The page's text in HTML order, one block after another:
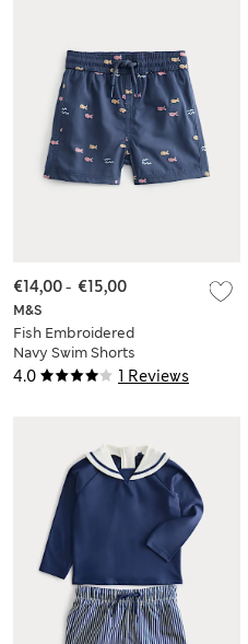
4.0 1 Reviews
M&S
Fish Embroidered
Navy Swim Shorts
(0-5 Yrs)
€14,00- €15,00